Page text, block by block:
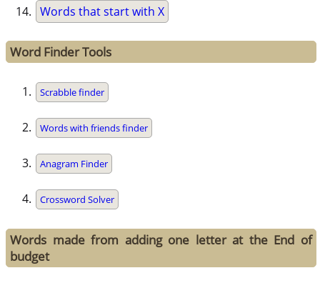
Words that start with X
Word Finder Tools
Scrabble finder
Words with friends finder
Anagram Finder
Crossword Solver
Words made from adding one letter at the End of
budget